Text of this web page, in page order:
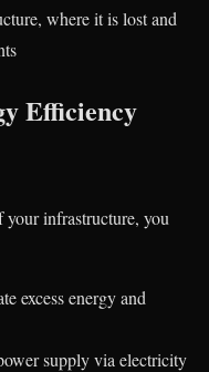
where it is lost and
Efficiency
infrastructure, you
excess energy and
supply via electricity